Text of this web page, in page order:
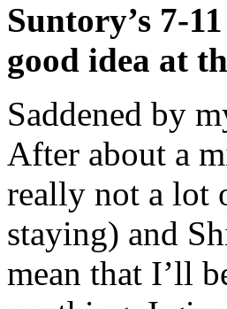
Suntory’s 7-
good idea at
Saddened by
After about a
really not a lot
staying) and
mean that I’ll